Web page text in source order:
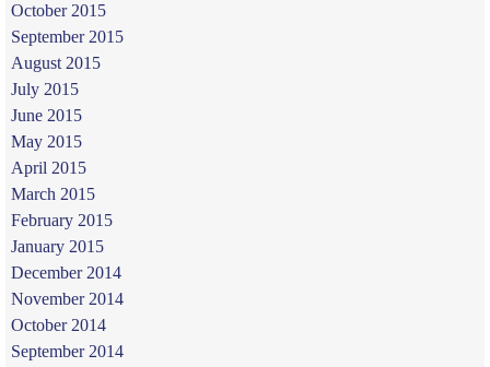
October 2015
September 2015
August 2015
July 2015
June 2015
May 2015
April 2015
March 2015
February 2015
January 2015
December 2014
November 2014
October 2014
September 2014